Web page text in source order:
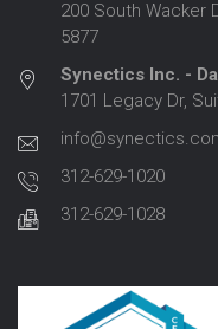
200 South Wacker
5877
Synectics Inc. -
1701 Legacy Dr,
312-629-1020
312-629-1028